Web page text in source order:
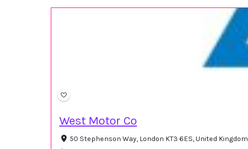
West Motor Co
50 Stephenson Way, London KT3 6ES, United Kingdom